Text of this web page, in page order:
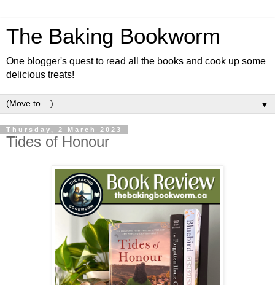
The Baking Bookworm
One blogger's quest to read all the books and cook up some
delicious treats!
▼
Thursday, 2 March 2023
Tides of Honour